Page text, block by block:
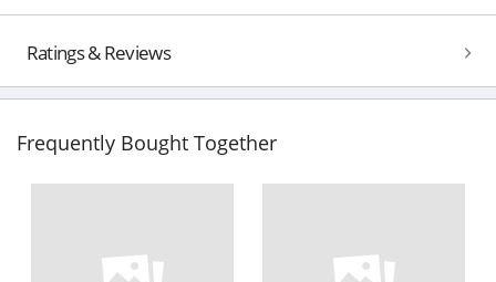
Ratings & Reviews
Frequently Bought Together